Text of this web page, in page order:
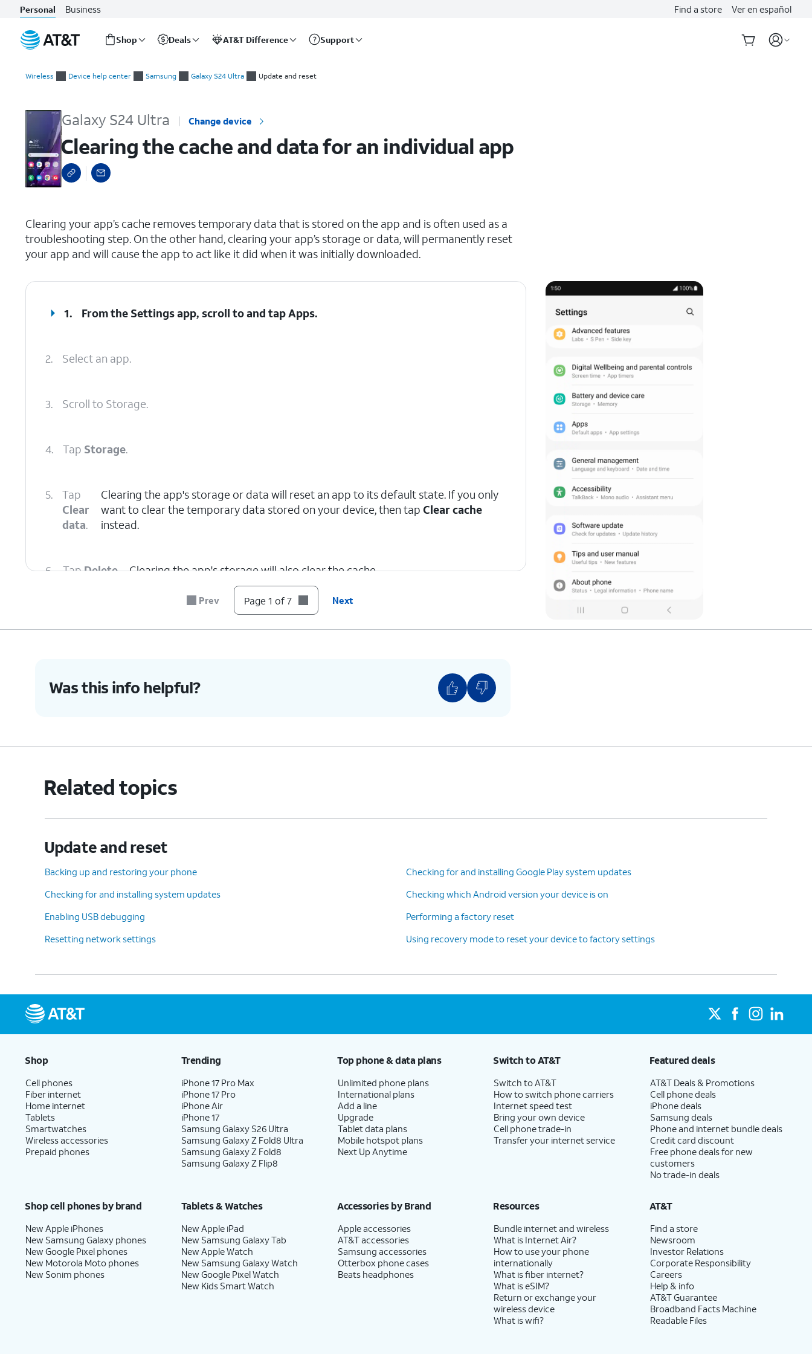
Personal Business Find a store Ver en español
Shop Deals AT&T Difference Support
Wireless Device help center Samsung Galaxy S24 Ultra Update and reset
Galaxy S24 Ultra Change device
Clearing the cache and data for an individual app
Clearing your app’s cache removes temporary data that is stored on the app and is often used as a
troubleshooting step. On the other hand, clearing your app’s storage or data, will permanently reset
your app and will cause the app to act like it did when it was initially downloaded.
1. From the Settings app, scroll to and tapApps.
2. Select an app.
3. Scroll to Storage.
4. Tap Storage.
5.
Tap
Clear
data.
Clearing the app's storage or data will reset an app to its default state. If you only
want to clear the temporary data stored on your device, then tapClear cache
instead.
6. TapDelete. Clearing the app's storage will also clear the cache.
Prev Page 1 of 7 Next
Was this info helpful?
Related topics
Update and reset
Backing up and restoring your phone
Checking for and installing Google Play system updates
Checking for and installing system updates
Checking which Android version your device is on
Enabling USB debugging
Performing a factory reset
Resetting network settings
Using recovery mode to reset your device to factory settings
Shop
Cell phones
Fiber internet
Home internet
Tablets
Smartwatches
Wireless accessories
Prepaid phones
Trending
iPhone 17 Pro Max
iPhone 17 Pro
iPhone Air
iPhone 17
Samsung Galaxy S26 Ultra
Samsung Galaxy Z Fold8 Ultra
Samsung Galaxy Z Fold8
Samsung Galaxy Z Flip8
Top phone & data plans
Unlimited phone plans
International plans
Add a line
Upgrade
Tablet data plans
Mobile hotspot plans
Next Up Anytime
Switch to AT&T
Switch to AT&T
How to switch phone carriers
Internet speed test
Bring your own device
Cell phone trade-in
Transfer your internet service
Featured deals
AT&T Deals & Promotions
Cell phone deals
iPhone deals
Samsung deals
Phone and internet bundle deals
Credit card discount
Free phone deals for new
customers
No trade-in deals
Shop cell phones by brand
New Apple iPhones
New Samsung Galaxy phones
New Google Pixel phones
New Motorola Moto phones
New Sonim phones
Tablets & Watches
New Apple iPad
New Samsung Galaxy Tab
New Apple Watch
New Samsung Galaxy Watch
New Google Pixel Watch
New Kids Smart Watch
Accessories by Brand
Apple accessories
AT&T accessories
Samsung accessories
Otterbox phone cases
Beats headphones
Resources
Bundle internet and wireless
What is Internet Air?
How to use your phone
internationally
What is fiber internet?
What is eSIM?
Return or exchange your
wireless device
What is wifi?
AT&T
Find a store
Newsroom
Investor Relations
Corporate Responsibility
Careers
Help & info
AT&T Guarantee
Broadband Facts Machine
Readable Files